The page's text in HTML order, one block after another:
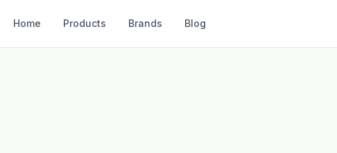
Home Products Brands Blog